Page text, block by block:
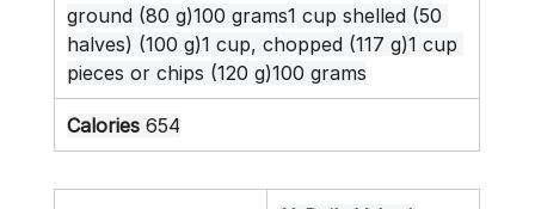
ground (80 g)100 grams1 cup shelled (50
halves) (100 g)1 cup, chopped (117 g)1 cup
pieces or chips (120 g)100 grams
Calories 654